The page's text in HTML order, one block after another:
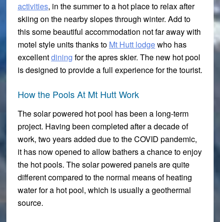
activities, in the summer to a hot place to relax after
skiing on the nearby slopes through winter. Add to
this some beautiful accommodation not far away with
motel style units thanks to Mt Hutt lodgewho has
excellentdining for the apres skier. The new hot pool
is designed to provide a full experience for the tourist.
How the Pools At Mt Hutt Work
The solar powered hot pool has been a long-term
project. Having been completed after a decade of
work, two years added due to the COVID pandemic,
it has now opened to allow bathers a chance to enjoy
the hot pools. The solar powered panels are quite
different compared to the normal means of heating
water for a hot pool, which is usually a geothermal
source.